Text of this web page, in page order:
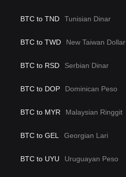
BTC to TND Tunisian Dinar
BTC to TWD New Taiwan Dollar
BTC to RSD Serbian Dinar
BTC to DOP Dominican Peso
BTC to MYR Malaysian Ringgit
BTC to GEL Georgian Lari
BTC to UYU Uruguayan Peso